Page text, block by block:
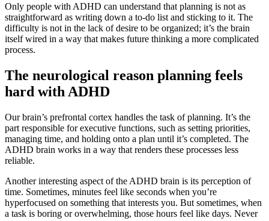
Only people with ADHD can understand that planning is not as
straightforward as writing down a to-do list and sticking to it. The
difficulty is not in the lack of desire to be organized; it’s the brain
itself wired in a way that makes future thinking a more complicated
process.
The neurological reason planning feels
hard with ADHD
Our brain’s prefrontal cortex handles the task of planning. It’s the
part responsible for executive functions, such as setting priorities,
managing time, and holding onto a plan until it’s completed. The
ADHD brain works in a way that renders these processes less
reliable.
Another interesting aspect of the ADHD brain is its perception of
time. Sometimes, minutes feel like seconds when you’re
hyperfocused on something that interests you. But sometimes, when
a task is boring or overwhelming, those hours feel like days. Never